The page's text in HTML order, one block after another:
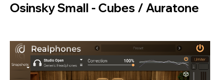
Osinsky Small - Cubes / Auratone